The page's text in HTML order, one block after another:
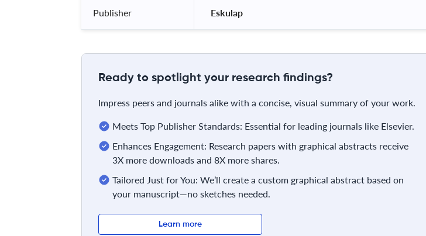
Publisher Eskulap
Ready to spotlight your research findings?
Impress peers and journals alike with a concise, visual summary of your work.
Meets Top Publisher Standards: Essential for leading journals like Elsevier.
Enhances Engagement: Research papers with graphical abstracts receive
3X more downloads and 8X more shares.
Tailored Just for You: We’ll create a custom graphical abstract based on
your manuscript—no sketches needed.
Learn more